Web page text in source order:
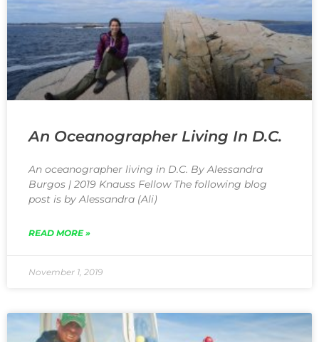
An Oceanographer Living In D.C.
An oceanographer living in D.C. By Alessandra
Burgos | 2019 Knauss Fellow The following blog
post is by Alessandra (Ali)
READ MORE »
November 1, 2019